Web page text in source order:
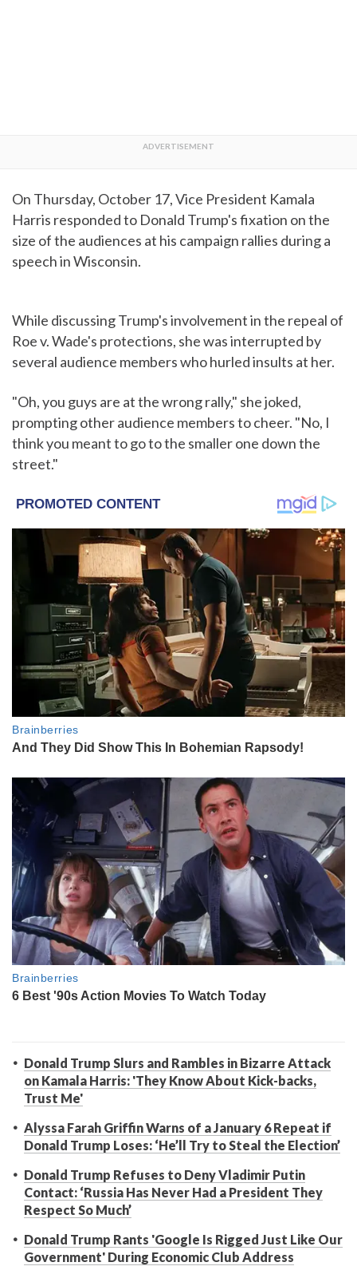
On Thursday, October 17, Vice President Kamala
Harris responded to Donald Trump's fixation on the
size of the audiences at his campaign rallies during a
speech in Wisconsin.
While discussing Trump's involvement in the repeal of
Roe v. Wade's protections, she was interrupted by
several audience members who hurled insults at her.
"Oh, you guys are at the wrong rally," she joked,
prompting other audience members to cheer. "No, I
think you meant to go to the smaller one down the
street."
Donald Trump Slurs and Rambles in Bizarre Attack
on Kamala Harris: 'They Know About Kick-backs,
Trust Me'
Alyssa Farah Griffin Warns of a January 6 Repeat if
Donald Trump Loses: ‘He’ll Try to Steal the Election’
Donald Trump Refuses to Deny Vladimir Putin
Contact: ‘Russia Has Never Had a President They
Respect So Much’
Donald Trump Rants 'Google Is Rigged Just Like Our
Government' During Economic Club Address